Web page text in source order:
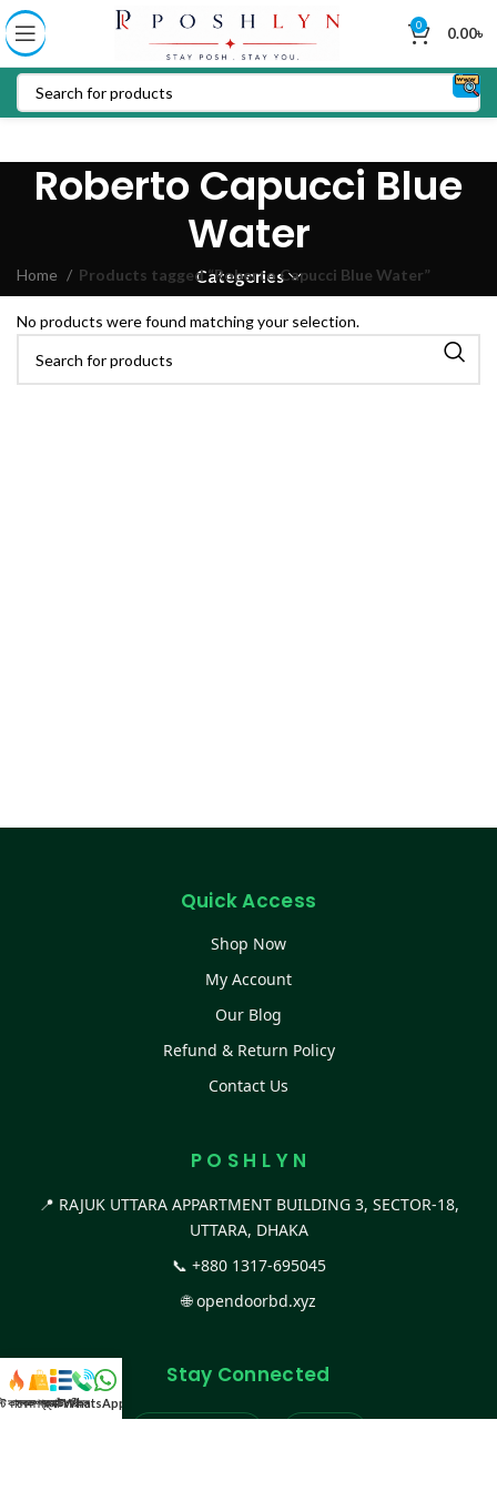
0 0.00৳
Roberto Capucci Blue
Water
Categories
Home Products tagged “Roberto Capucci Blue Water”
No products were found matching your selection.
Quick Access
Shop Now
My Account
Our Blog
Refund & Return Policy
Contact Us
P O S H L Y N
📍 RAJUK UTTARA APPARTMENT BUILDING 3, SECTOR-18,
UTTARA, DHAKA
📞 +880 1317-695045
🌐opendoorbd.xyz
Stay Connected
কালেকশন
সকল প্রডাক্টক্যাটাগরিকল
WhatsApp করুন